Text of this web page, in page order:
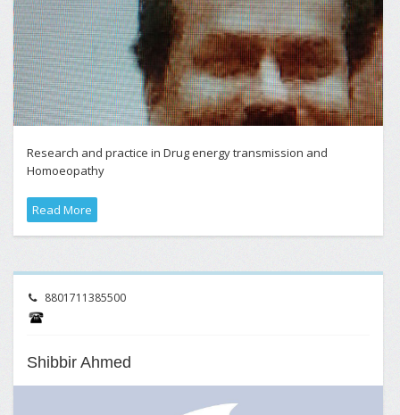
Research and practice in Drug energy transmission and
Homoeopathy
Read More
8801711385500
Shibbir Ahmed